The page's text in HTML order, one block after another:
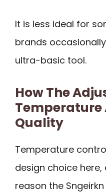
It is less ideal for
brands
ultra-basic tool.
How The
Temperature
Quality
Temperature
design choice
reason the